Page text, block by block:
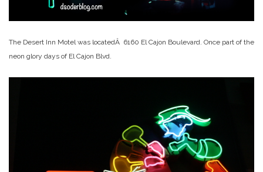
The Desert Inn Motel was locatedÂ 6160 El Cajon Boulevard. Once part of the
neon glory days of El Cajon Blvd.